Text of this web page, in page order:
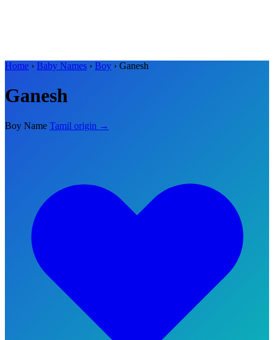
Home › Baby Names › Boy › Ganesh
Ganesh
Boy Name Tamil origin →